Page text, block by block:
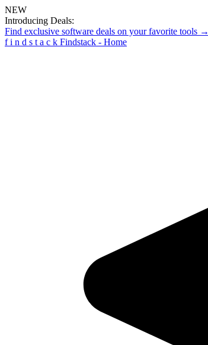
NEW
Introducing Deals:
Find exclusive software deals on your favorite tools →
f i n d s t a c k Findstack - Home